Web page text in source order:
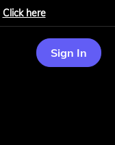
Click here
Sign In